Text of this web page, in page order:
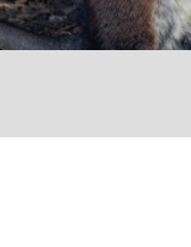
Previ
ous